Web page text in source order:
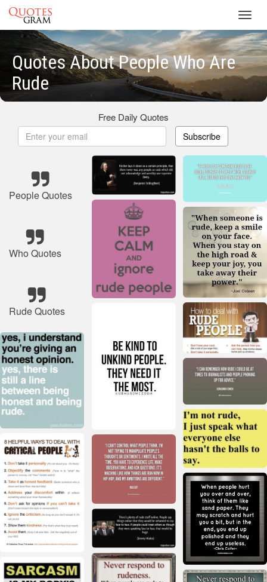
Quotes About People Who Are
Rude
Free Daily Quotes
Subscribe
People Quotes
Who Quotes
Rude Quotes